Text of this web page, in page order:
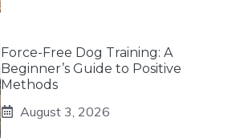
Force-Free Dog Training: A
Beginner’s Guide to Positive
Methods
August 3, 2026